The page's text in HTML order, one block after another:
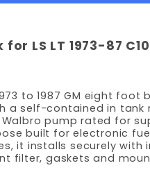
LS LT 1973-87
to 1987 GM eight foot
a self-contained in
pump rated for
built for electronic
it installs securely with
filter, gaskets and